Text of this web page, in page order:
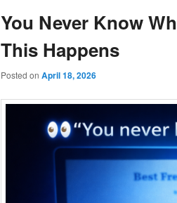
You Never Know
This Happens
Posted on April 18, 2026